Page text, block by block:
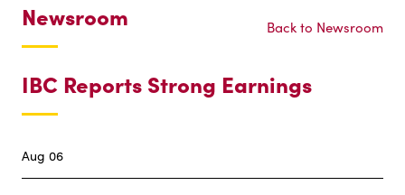
Newsroom Back to Newsroom
IBC Reports Strong Earnings
Aug 06